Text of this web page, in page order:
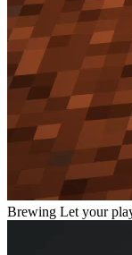
Brewing Let your